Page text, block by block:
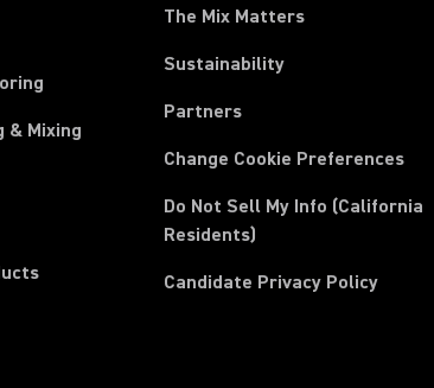
& Mixing
The Mix Matters
Sustainability
Partners
Change Cookie Preferences
Do Not Sell My Info (California
Residents)
Candidate Privacy Policy